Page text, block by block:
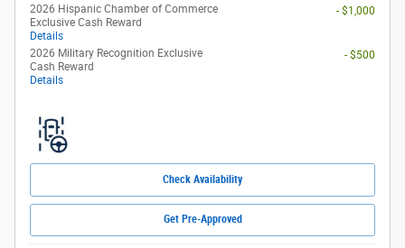
2026 Hispanic Chamber of Commerce
Exclusive Cash Reward
Details
- $1,000
2026 Military Recognition Exclusive
Cash Reward
Details
- $500
Check Availability
Get Pre-Approved